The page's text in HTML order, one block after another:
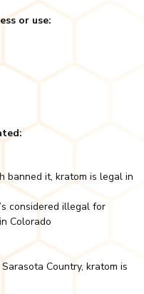
or use:
banned it, kratom is legal in
considered illegal for
Colorado
Country, kratom is